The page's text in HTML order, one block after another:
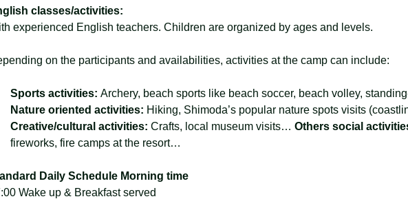
classes/activities:
experienced English teachers. Children are organized by ages and levels.
on the participants and availabilities, activities at the camp can include:
Sports activities: Archery, beach sports like beach soccer, beach volley,
Nature oriented activities: Hiking, Shimoda’s popular nature spots visits
Creative/cultural activities: Crafts, local museum visits… Others social
fireworks, fire camps at the resort…
Daily Schedule Morning time
Wake up & Breakfast served